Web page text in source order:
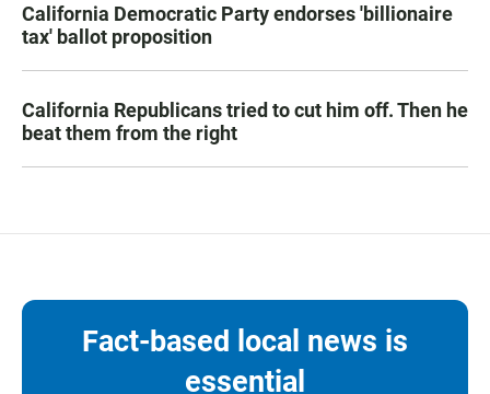
California Democratic Party endorses 'billionaire
tax' ballot proposition
California Republicans tried to cut him off. Then he
beat them from the right
Fact-based local news is
essential